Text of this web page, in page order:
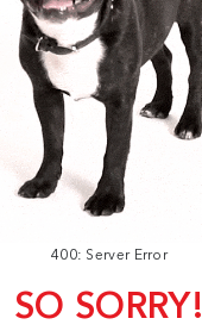
400: Server Error
SO SORRY!